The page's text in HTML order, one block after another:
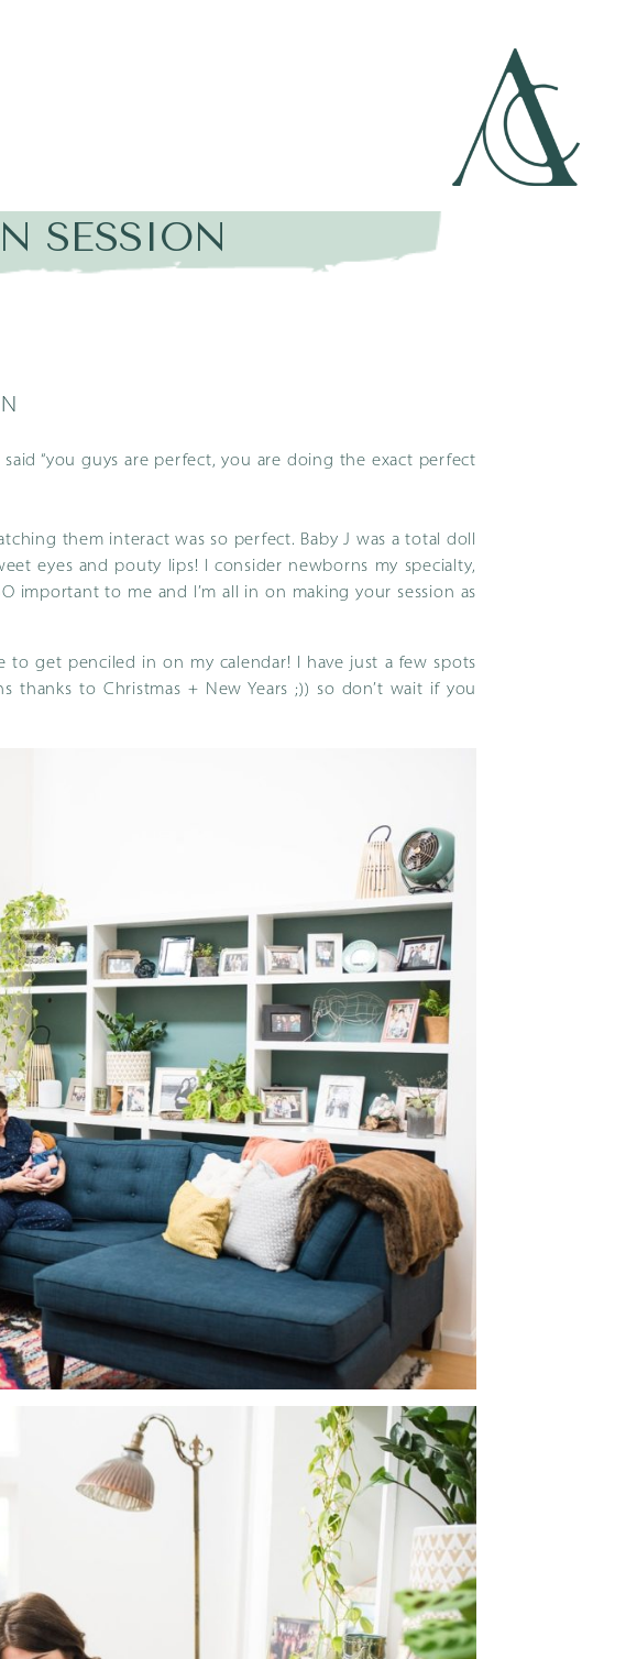
SESSION
“you guys are perfect, you are doing the exact perfect
them interact was so perfect. Baby J was a total doll
eyes and pouty lips! I consider newborns my specialty,
important to me and I’m all in on making your session as
get penciled in on my calendar! I have just a few spots
to Christmas + New Years ;)) so don’t wait if you